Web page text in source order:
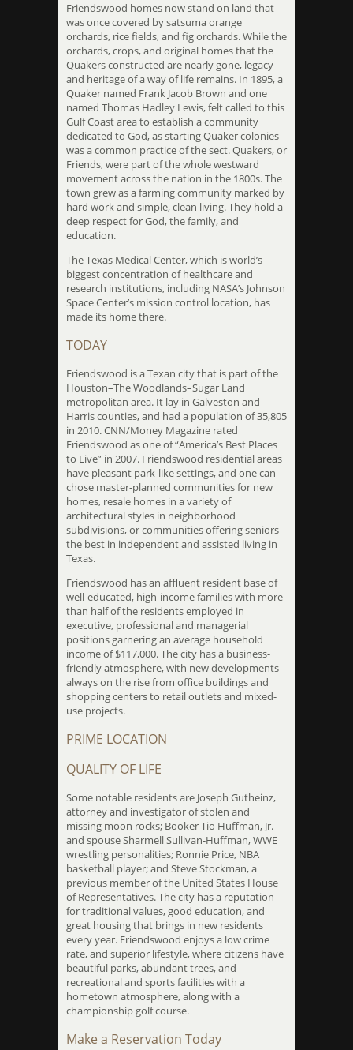
Friendswood homes now stand on land that
was once covered by satsuma orange
orchards, rice fields, and fig orchards. While the
orchards, crops, and original homes that the
Quakers constructed are nearly gone, legacy
and heritage of a way of life remains. In 1895, a
Quaker named Frank Jacob Brown and one
named Thomas Hadley Lewis, felt called to this
Gulf Coast area to establish a community
dedicated to God, as starting Quaker colonies
was a common practice of the sect. Quakers, or
Friends, were part of the whole westward
movement across the nation in the 1800s. The
town grew as a farming community marked by
hard work and simple, clean living. They hold a
deep respect for God, the family, and
education.
The Texas Medical Center, which is world’s
biggest concentration of healthcare and
research institutions, including NASA’s Johnson
Space Center’s mission control location, has
made its home there.
TODAY
Friendswood is a Texan city that is part of the
Houston–The Woodlands–Sugar Land
metropolitan area. It lay in Galveston and
Harris counties, and had a population of 35,805
in 2010. CNN/Money Magazine rated
Friendswood as one of “America’s Best Places
to Live” in 2007. Friendswood residential areas
have pleasant park-like settings, and one can
chose master-planned communities for new
homes, resale homes in a variety of
architectural styles in neighborhood
subdivisions, or communities offering seniors
the best in independent and assisted living in
Texas.
Friendswood has an affluent resident base of
well-educated, high-income families with more
than half of the residents employed in
executive, professional and managerial
positions garnering an average household
income of $117,000. The city has a business-
friendly atmosphere, with new developments
always on the rise from office buildings and
shopping centers to retail outlets and mixed-
use projects.
PRIME LOCATION
QUALITY OF LIFE
Some notable residents are Joseph Gutheinz,
attorney and investigator of stolen and
missing moon rocks; Booker Tio Huffman, Jr.
and spouse Sharmell Sullivan-Huffman, WWE
wrestling personalities; Ronnie Price, NBA
basketball player; and Steve Stockman, a
previous member of the United States House
of Representatives. The city has a reputation
for traditional values, good education, and
great housing that brings in new residents
every year. Friendswood enjoys a low crime
rate, and superior lifestyle, where citizens have
beautiful parks, abundant trees, and
recreational and sports facilities with a
hometown atmosphere, along with a
championship golf course.
Make a Reservation Today